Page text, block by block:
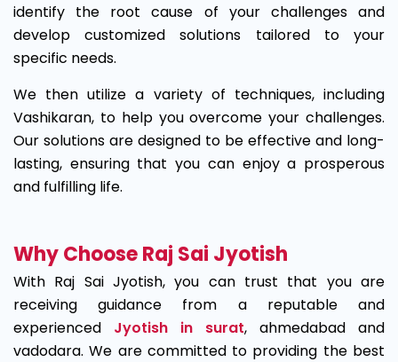
identify the root cause of your challenges and
develop customized solutions tailored to your
specific needs.
We then utilize a variety of techniques, including
Vashikaran, to help you overcome your challenges.
Our solutions are designed to be effective and long-
lasting, ensuring that you can enjoy a prosperous
and fulfilling life.
Why Choose Raj Sai Jyotish
With Raj Sai Jyotish, you can trust that you are
receiving guidance from a reputable and
experienced Jyotish in surat, ahmedabad and
vadodara. We are committed to providing the best